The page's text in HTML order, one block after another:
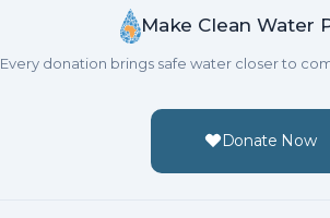
Make Clean Water
Every donation brings safe water closer to
Donate Now